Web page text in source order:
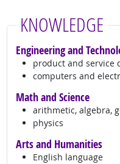
KNOWLEDGE
Engineering and
product and service
computers and
Math and Science
arithmetic, algebra,
physics
Arts and Humanities
English language